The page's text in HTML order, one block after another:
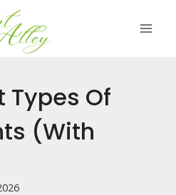
Types Of
(With